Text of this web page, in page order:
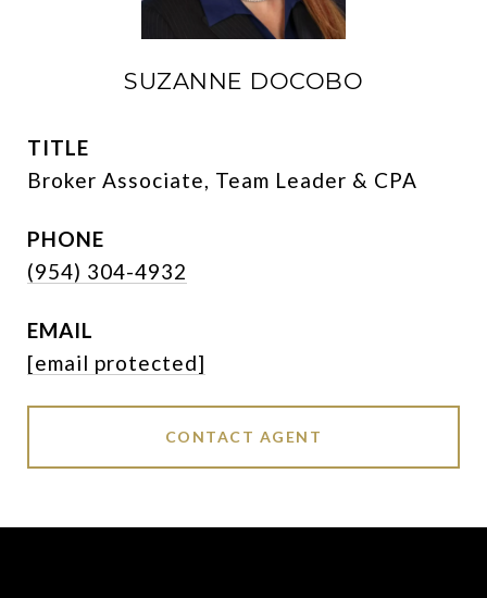
SUZANNE DOCOBO
TITLE
Broker Associate, Team Leader & CPA
PHONE
(954) 304-4932
EMAIL
[email protected]
CONTACT AGENT